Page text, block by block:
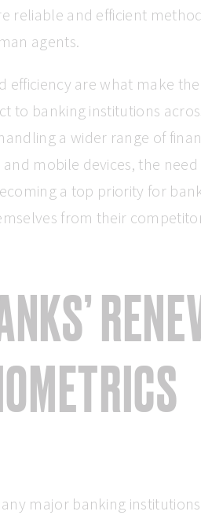
reliable and efficient
agents.
efficiency are what make
to banking institutions
a wider range of
mobile devices, the need
a top priority for
from their
major banking